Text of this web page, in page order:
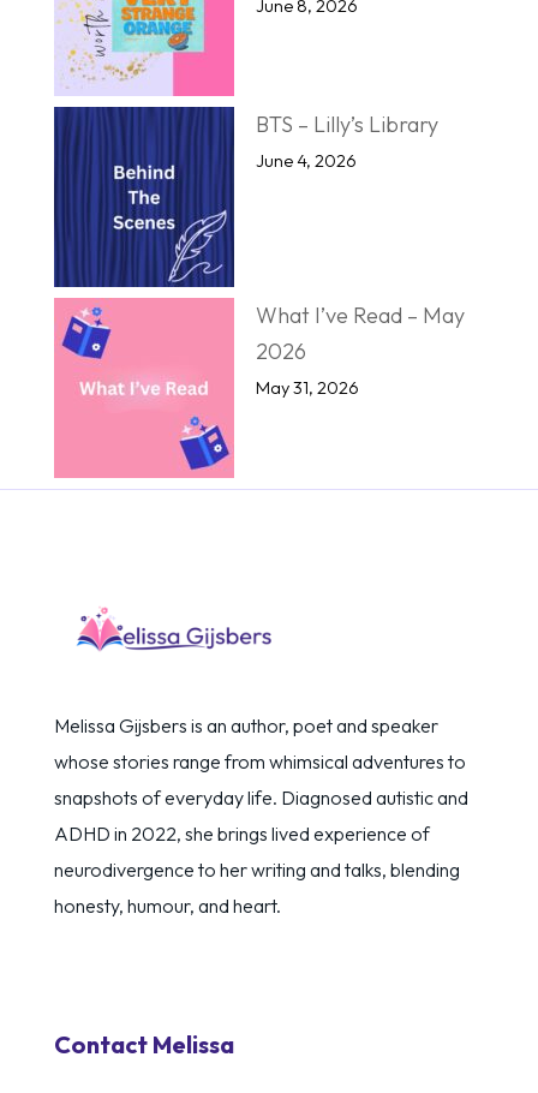
June 8, 2026
BTS – Lilly’s Library
June 4, 2026
What I’ve Read – May
2026
May 31, 2026
Melissa Gijsbers is an author, poet and speaker
whose stories range from whimsical adventures to
snapshots of everyday life. Diagnosed autistic and
ADHD in 2022, she brings lived experience of
neurodivergence to her writing and talks, blending
honesty, humour, and heart.
Contact Melissa